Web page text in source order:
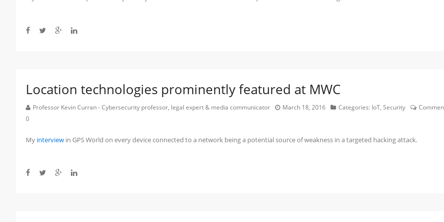
Location technologies prominently featured at MWC
Professor Kevin Curran - Cybersecurity professor, legal expert & media communicator March 18, 2016 Categories: IoT, Security
0
My interview in GPS World on every device connected to a network being a potential source of weakness in a targeted hacking attack.